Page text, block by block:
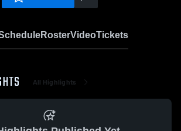
RosterVideoTickets
All Highlights